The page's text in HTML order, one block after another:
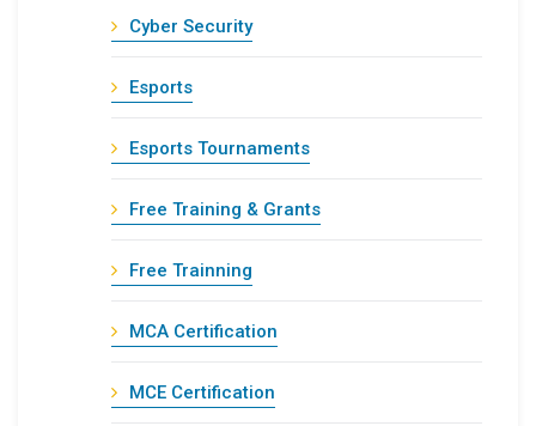
Cyber Security
Esports
Esports Tournaments
Free Training & Grants
Free Trainning
MCA Certification
MCE Certification